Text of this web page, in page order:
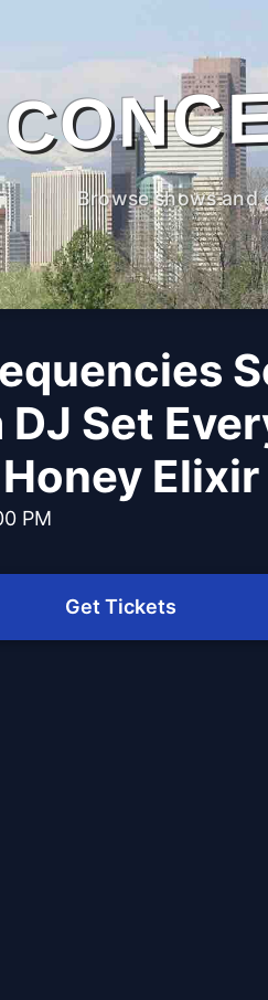
Browse shows and
DJ Set
Elixir
PM
Get Tickets